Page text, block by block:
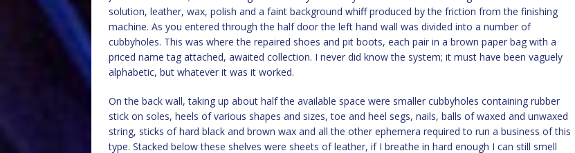
solution, leather, wax, polish and a faint background whiff produced by the friction from the finishing
machine. As you entered through the half door the left hand wall was divided into a number of
cubbyholes. This was where the repaired shoes and pit boots, each pair in a brown paper bag with a
priced name tag attached, awaited collection. I never did know the system; it must have been vaguely
alphabetic, but whatever it was it worked.
On the back wall, taking up about half the available space were smaller cubbyholes containing rubber
stick on soles, heels of various shapes and sizes, toe and heel segs, nails, balls of waxed and unwaxed
string, sticks of hard black and brown wax and all the other ephemera required to run a business of this
type. Stacked below these shelves were sheets of leather, if I breathe in hard enough I can still smell